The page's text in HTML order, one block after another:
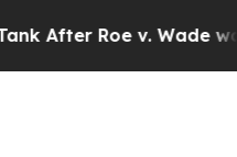
After Roe v. Wade